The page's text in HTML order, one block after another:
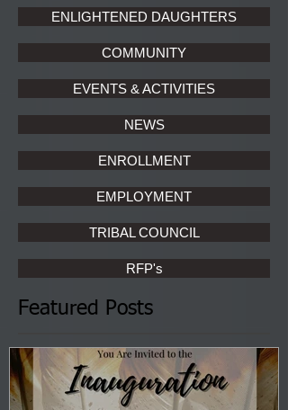
ENLIGHTENED DAUGHTERS
COMMUNITY
EVENTS & ACTIVITIES
NEWS
ENROLLMENT
EMPLOYMENT
TRIBAL COUNCIL
RFP's
Featured Posts